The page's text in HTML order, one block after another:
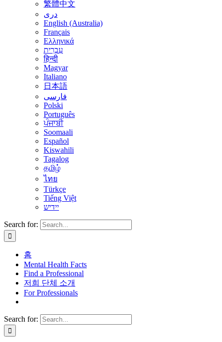
繁體中文
درى
English (Australia)
Français
Ελληνικά
עִבְרִית
हिन्दी
Magyar
Italiano
日本語
فارسی
Polski
Português
ਪੰਜਾਬੀ
Soomaali
Español
Kiswahili
Tagalog
தமிழ்
ไทย
Türkçe
Tiếng Việt
יידיש
Search for:
홈
Mental Health Facts
Find a Professional
저희 단체 소개
For Professionals
Search for: